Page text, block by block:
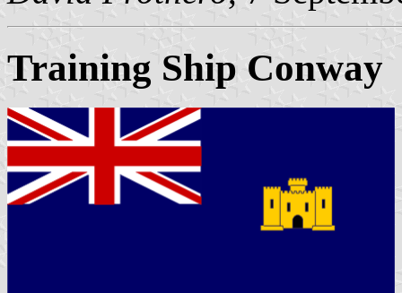
Training Ship Conway